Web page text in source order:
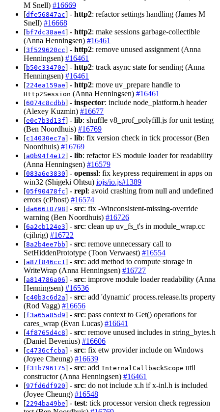
M Snell) #16669
[dfe56847ac] - http2: refactor settings handling (James M
Snell) #16668
[bf7dc38ae4] - http2: make sessions garbage-collectible
(Anna Henningsen) #16461
[3f529620cc] - http2: remove unused assignment (Anna
Henningsen) #16461
[b50c33470e] - http2: track async state for sending (Anna
Henningsen) #16461
[224ea159ae] - http2: move uv_prepare handle to
Http2Session (Anna Henningsen) #16461
[6074c8cdbb] - inspector: include node_platform.h header
(Alexey Kuzmin) #16677
[e0c7b3d13f] - lib: shuffle v8_prof_polyfill.js for unit testing
(Ben Noordhuis) #16769
[c14030ec7a] - lib: fix version check in tick processor (Ben
Noordhuis) #16769
[a0b94f4e12] - lib: refactor ES module loader for readability
(Anna Henningsen) #16579
[083a6e3830] - openssl: fix keypress requirement in apps on
win32 (Shigeki Ohtsu) iojs/io.js#1389
[05f90478fc] - repl: avoid crashing from null and undefined
errors (cPhost) #16574
[da66610798] - src: fix -Winconsistent-missing-override
warning (Ben Noordhuis) #16726
[6a2cb124e3] - src: clean up uv_fs_t's in module_wrap.cc
(cjihrig) #16722
[8a2b4ee7bb] - src: remove unnecessary call to
SetHiddenPrototype (Toon Verwaest) #16554
[a87f846cc1 ] - src: add method to compute storage in
WriteWrap (Anna Henningsen) #16727
[a814786a06] - src: improve module loader readability (Anna
Henningsen) #16536
[c40b3c6d2a] - src: add 'dynamic' process.release.lts property
(Rod Vagg) #16656
[f3a65a85d9] - src: pass context to Get() operations for
cares_wrap (Evan Lucas) #16641
[4f8765d4c8] - src: remove unused includes in string_bytes.h
(Daniel Bevenius) #16606
[c4736cfcba] - src: fix etw provider include on Windows
(Joyee Cheung) #16639
[f31b796175] - src: add InternalCallbackScope util
constructor (Anna Henningsen) #16461
[97fd6df920] - src: do not include x.h if x-inl.h is included
(Joyee Cheung) #16548
[2294ba49be] - test: tick processor version check regression